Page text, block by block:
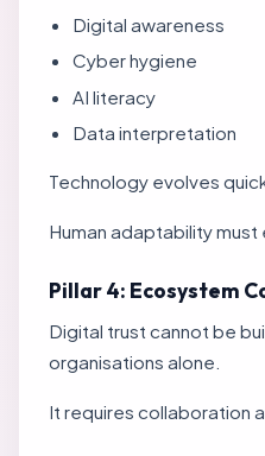
Digital awareness
Cyber hygiene
AI literacy
Data interpretation
Technology evolves
Human adaptability
Pillar 4: Ecosystem
Digital trust cannot be
organisations alone.
It requires collaboration